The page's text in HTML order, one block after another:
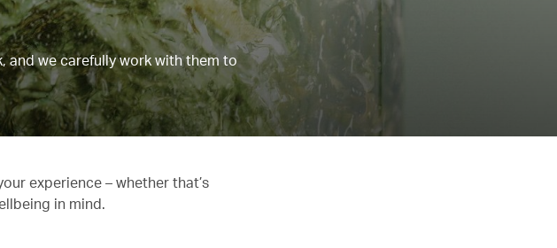
we carefully work with them to
experience – whether that’s
in mind.